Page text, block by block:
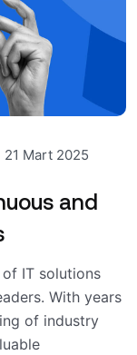
21 Mart 2025
and
IT solutions
With years
of industry